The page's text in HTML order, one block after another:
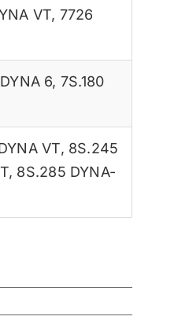
VT, 7726
6, 7S.180
VT, 8S.245
, 8S.285 DYNA-